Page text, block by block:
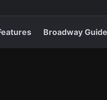
Broadway Guide